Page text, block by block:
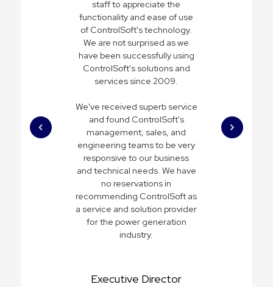
staff to appreciate the
functionality and ease of use
of ControlSoft's technology.
We are not surprised as we
have been successfully using
ControlSoft's solutions and
services since 2009.
We've received superb service
and found ControlSoft's
management, sales, and
engineering teams to be very
responsive to our business
and technical needs. We have
no reservations in
recommending ControlSoft as
a service and solution provider
for the power generation
industry.
Executive Director